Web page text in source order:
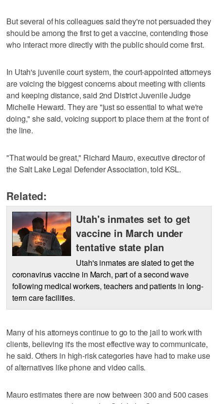
But several of his colleagues said they're not persuaded they
should be among the first to get a vaccine, contending those
who interact more directly with the public should come first.
In Utah's juvenile court system, the court-appointed attorneys
are voicing the biggest concerns about meeting with clients
and keeping distance, said 2nd District Juvenile Judge
Michelle Heward. They are "just so essential to what we're
doing," she said, voicing support to place them at the front of
the line.
"That would be great," Richard Mauro, executive director of
the Salt Lake Legal Defender Association, told KSL.
Related:
Utah's inmates set to get
vaccine in March under
tentative state plan
Utah's inmates are slated to get the
coronavirus vaccine in March, part of a second wave
following medical workers, teachers and patients in long-
term care facilities.
Many of his attorneys continue to go to the jail to work with
clients, believing it's the most effective way to communicate,
he said. Others in high-risk categories have had to make use
of alternatives like phone and video calls.
Mauro estimates there are now between 300 and 500 cases